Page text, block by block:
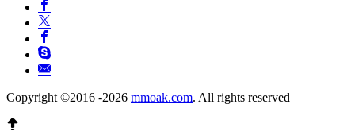
Copyright ©2016 -2026 mmoak.com. All rights reserved